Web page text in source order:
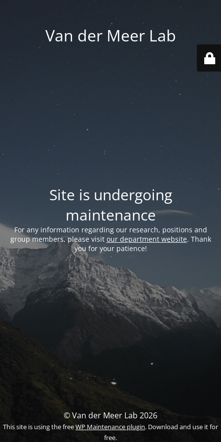
Van der Meer Lab
Site is undergoing
maintenance
For any information regarding our research, positions and
group members, please visit our department website. Thank
you for your patience!
© Van der Meer Lab 2026
This site is using the freeWP Maintenance plugin. Download and use it for
free.